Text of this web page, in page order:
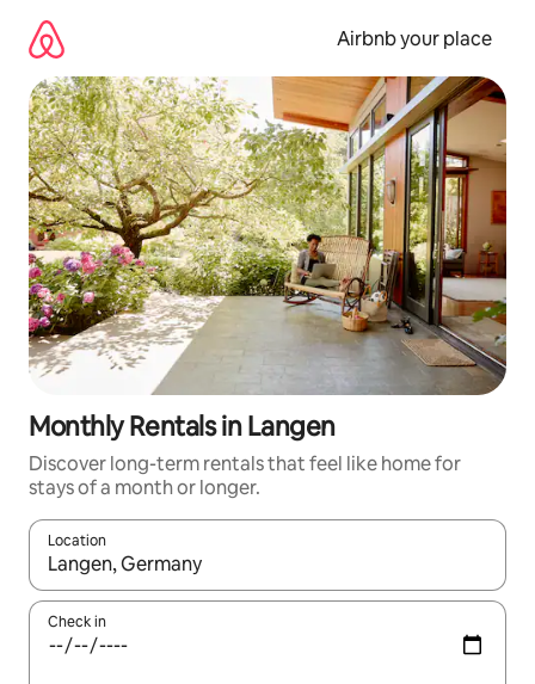
content
Airbnb your place
Monthly Rentals in Langen
Discover long-term rentals that feel like home for
stays of a month or longer.
Location
When results are available, navigate with the up and down
Check in